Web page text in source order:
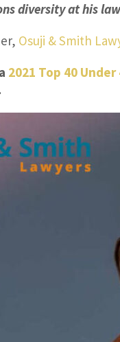
diversity at his
Osuji & Smith
2021 Top 40 Under